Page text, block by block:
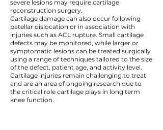
severe lesions may require cartilage
reconstruction surgery.
Cartilage damage can also occur following
patellar dislocation or in association with
injuries such as ACL rupture. Small cartilage
defects may be monitored, while larger or
symptomatic lesions can be treated surgically
using a range of techniques tailored to the size
of the defect, patient age, and activity level.
Cartilage injuries remain challenging to treat
and are an area of ongoing research due to
the critical role cartilage plays in long term
knee function.